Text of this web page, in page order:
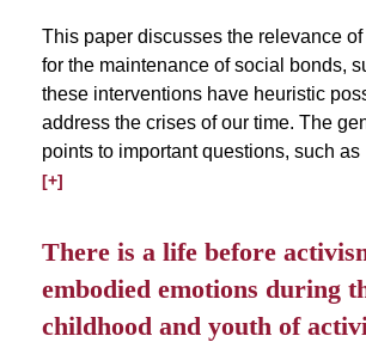
This paper discusses the relevance
for the maintenance of social bonds,
these interventions have heuristic
address the crises of our time. The
points to important questions, such as
[+]
There is a life before
embodied emotions during
childhood and youth of